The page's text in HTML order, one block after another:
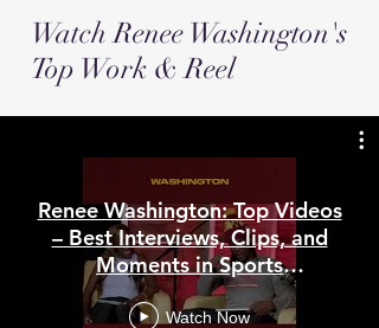
Watch Renee Washington's
Top Work & Reel
Renee Washington: Top Videos
– Best Interviews, Clips, and
Moments in Sports
Broadcasting
Watch Now